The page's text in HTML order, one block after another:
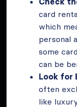
card
which
personal
some
can be
Look for
often
like